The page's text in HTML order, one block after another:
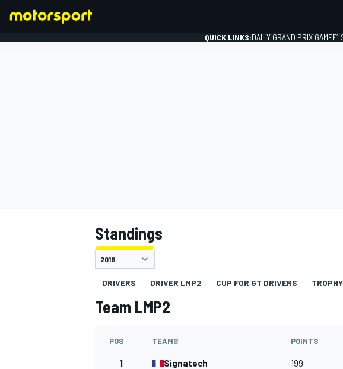
MOTOGP
QUICK LINKS:DAILY GRAND PRIX GAMEF1
Standings
DRIVERS DRIVER LMP2 CUP FOR GT DRIVERS
Team LMP2
POS TEAMS POINTS
1 Signatech 199